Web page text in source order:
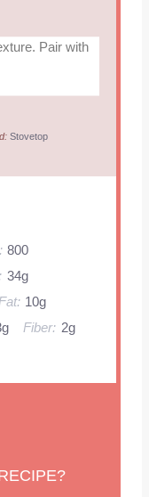
Pair with
Stovetop
800
34g
10g
Fiber: 2g